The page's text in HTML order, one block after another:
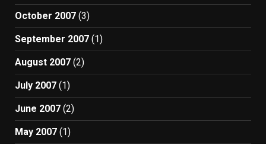
October 2007 (3)
September 2007 (1)
August 2007 (2)
July 2007 (1)
June 2007 (2)
May 2007 (1)